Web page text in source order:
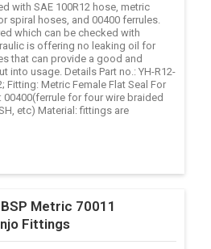
with SAE 100R12 hose, metric
spiral hoses, and 00400 ferrules.
which can be checked with
is offering no leaking oil for
that can provide a good and
into usage. Details Part no.: YH-R12-
Fitting: Metric Female Flat Seal For
00400(ferrule for four wire braided
etc) Material: fittings are
Metric 70011
Fittings